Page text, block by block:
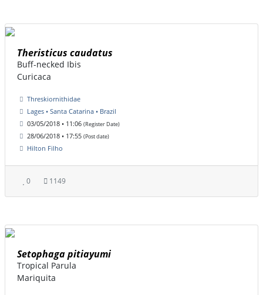
Theristicus caudatus
Buff-necked Ibis
Curicaca
Threskiornithidae
Lages • Santa Catarina • Brazil
03/05/2018 • 11:06 (Register Date)
28/06/2018 • 17:55 (Post date)
Hilton Filho
0 1149
Setophaga pitiayumi
Tropical Parula
Mariquita